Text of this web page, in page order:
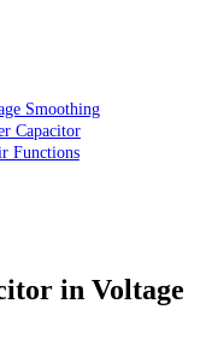
Smoothing
Capacitor
Functions
in Voltage